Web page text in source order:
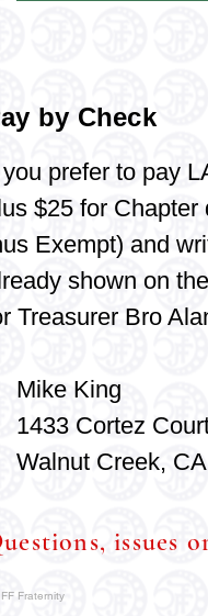
by Check
prefer to pay
$25 for
Exempt) and
shown on
Treasurer Bro
King
Cortez
Creek, CA
issues
Fraternity